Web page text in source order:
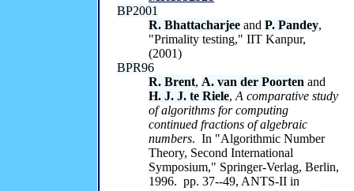
BP2001
R. Bhattacharjee and P. Pandey,
"Primality testing," IIT Kanpur,
(2001)
BPR96
R. Brent, A. van der Poorten and
H. J. J. te Riele, A comparative study
of algorithms for computing
continued fractions of algebraic
numbers. In "Algorithmic Number
Theory, Second International
Symposium," Springer-Verlag, Berlin,
1996. pp. 37--49, ANTS-II in